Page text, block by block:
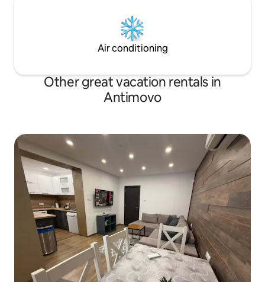
Air conditioning
Other great vacation rentals in
Antimovo